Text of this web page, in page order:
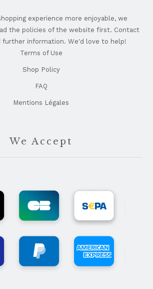
experience more enjoyable, we
the policies of the website first. Contact
further information. We'd love to help!
Terms of Use
Shop Policy
FAQ
Mentions Légales
We Accept